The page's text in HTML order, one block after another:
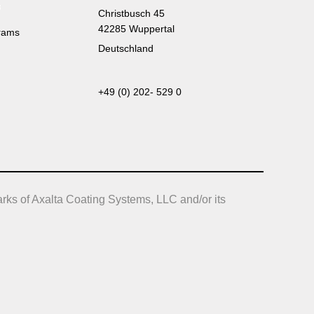
Christbusch 45
42285 Wuppertal
Deutschland
+49 (0) 202- 529 0
of Axalta Coating Systems, LLC and/or its